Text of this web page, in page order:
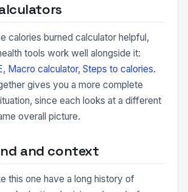
calories burned calculator helpful,
tools work well alongside it:
, Macro calculator, Steps to calories.
gives you a more complete
since each looks at a different
overall picture.
and context
this one have a long history of